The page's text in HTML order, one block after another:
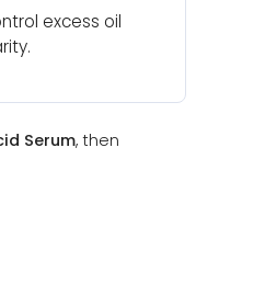
excess oil
Serum, then